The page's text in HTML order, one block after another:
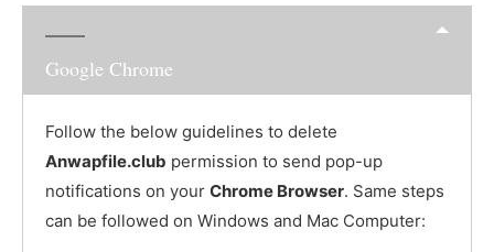
Google Chrome
Follow the below guidelines to delete
Anwapfile.club permission to send pop-up
notifications on your Chrome Browser. Same steps
can be followed on Windows and Mac Computer: